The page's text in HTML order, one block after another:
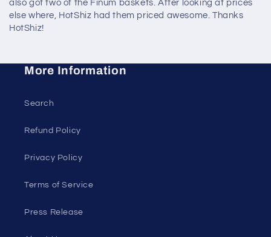
also got two of the Finum baskets. After looking at prices
else where, HotShiz had them priced awesome. Thanks
HotShiz!
More Information
Search
Refund Policy
Privacy Policy
Terms of Service
Press Release